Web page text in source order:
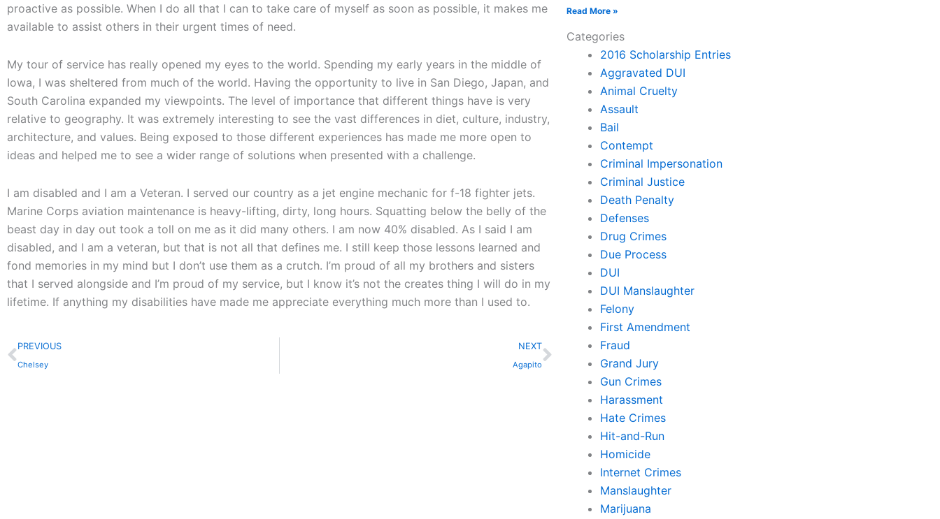
proactive as possible. When I do all that I can to take care of myself as soon as possible, it makes me
available to assist others in their urgent times of need.
My tour of service has really opened my eyes to the world. Spending my early years in the middle of
Iowa, I was sheltered from much of the world. Having the opportunity to live in San Diego, Japan, and
South Carolina expanded my viewpoints. The level of importance that different things have is very
relative to geography. It was extremely interesting to see the vast differences in diet, culture, industry,
architecture, and values. Being exposed to those different experiences has made me more open to
ideas and helped me to see a wider range of solutions when presented with a challenge.
I am disabled and I am a Veteran. I served our country as a jet engine mechanic for f-18 fighter jets.
Marine Corps aviation maintenance is heavy-lifting, dirty, long hours. Squatting below the belly of the
beast day in day out took a toll on me as it did many others. I am now 40% disabled. As I said I am
disabled, and I am a veteran, but that is not all that defines me. I still keep those lessons learned and
fond memories in my mind but I don’t use them as a crutch. I’m proud of all my brothers and sisters
that I served alongside and I’m proud of my service, but I know it’s not the creates thing I will do in my
lifetime. If anything my disabilities have made me appreciate everything much more than I used to.
Prev
PREVIOUS
Chelsey
NEXT
Agapito
Next
Read More »
Categories
2016 Scholarship Entries
Aggravated DUI
Animal Cruelty
Assault
Bail
Contempt
Criminal Impersonation
Criminal Justice
Death Penalty
Defenses
Drug Crimes
Due Process
DUI
DUI Manslaughter
Felony
First Amendment
Fraud
Grand Jury
Gun Crimes
Harassment
Hate Crimes
Hit-and-Run
Homicide
Internet Crimes
Manslaughter
Marijuana